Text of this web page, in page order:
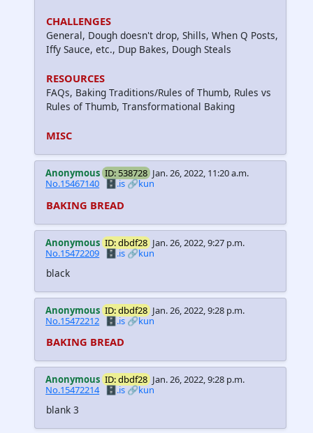
CHALLENGES
General, Dough doesn't drop, Shills, When Q Posts,
Iffy Sauce, etc., Dup Bakes, Dough Steals
RESOURCES
FAQs, Baking Traditions/Rules of Thumb, Rules vs
Rules of Thumb, Transformational Baking
MISC
Anonymous ID: 538728 Jan. 26, 2022, 11:20 a.m.
No.15467140
🗄️.is 🔗kun
BAKING BREAD
Anonymous ID: dbdf28 Jan. 26, 2022, 9:27 p.m.
No.15472209 🗄️.is🔗kun
black
Anonymous ID: dbdf28 Jan. 26, 2022, 9:28 p.m.
No.15472212 🗄️.is🔗kun
BAKING BREAD
Anonymous ID: dbdf28 Jan. 26, 2022, 9:28 p.m.
No.15472214 🗄️.is🔗kun
blank 3